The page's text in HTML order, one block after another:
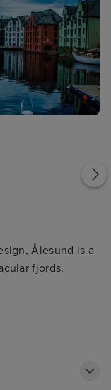
Art Nouveau Town
Ålesund is a
fjords.